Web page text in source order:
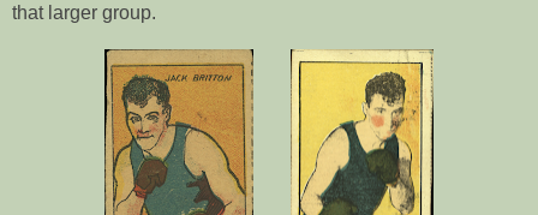
that larger group.